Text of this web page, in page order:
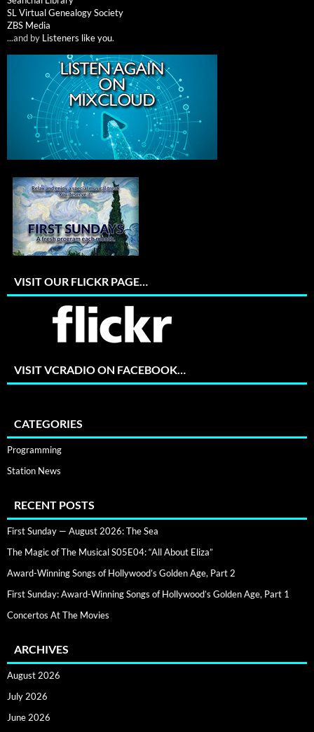
SL Virtual Genealogy Society
ZBS Media
...and by Listeners like you.
VISIT OUR FLICKR PAGE…
VISIT VCRADIO ON FACEBOOK…
CATEGORIES
Programming
Station News
RECENT POSTS
First Sunday — August 2026: The Sea
The Magic of The Musical S05E04: “All About Eliza”
Award-Winning Songs of Hollywood’s Golden Age, Part 2
First Sunday: Award-Winning Songs of Hollywood’s Golden Age, Part 1
Concertos At The Movies
ARCHIVES
August 2026
July 2026
June 2026